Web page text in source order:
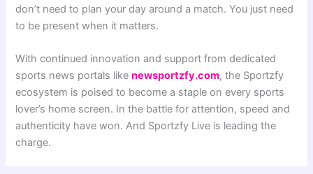
don’t need to plan your day around a match. You just need
to be present when it matters.
With continued innovation and support from dedicated
sports news portals likenewsportzfy.com, the Sportzfy
ecosystem is poised to become a staple on every sports
lover’s home screen. In the battle for attention, speed and
authenticity have won. And Sportzfy Live is leading the
charge.